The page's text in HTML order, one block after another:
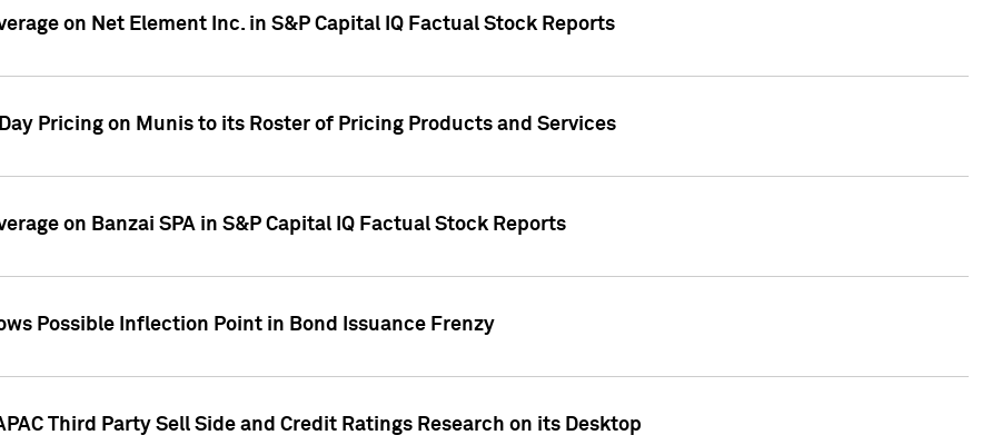
on Net Element Inc. in S&P Capital IQ Factual Stock Reports
Pricing on Munis to its Roster of Pricing Products and Services
on Banzai SPA in S&P Capital IQ Factual Stock Reports
Possible Inflection Point in Bond Issuance Frenzy
Third Party Sell Side and Credit Ratings Research on its Desktop